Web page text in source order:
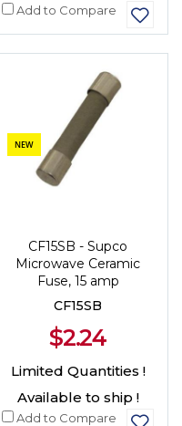
Add to Compare
NEW
CF15SB - Supco
Microwave Ceramic
Fuse, 15 amp
CF15SB
$2.24
Limited Quantities !
Available to ship !
Add to Compare